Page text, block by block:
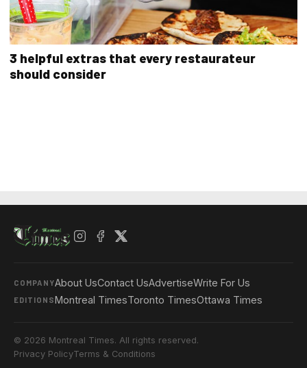
3 helpful extras that every restaurateur
should consider
COMPANYAbout UsContact UsAdvertiseWrite For Us
EDITIONSMontreal TimesToronto TimesOttawa Times
© 2026 Montreal Times. All rights reserved.
Privacy PolicyTerms & Conditions